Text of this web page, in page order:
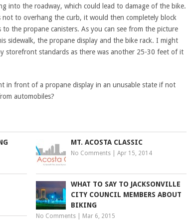
into the roadway, which could lead to damage of the bike.
to overhang the curb, it would then completely block
to the propane canisters. As you can see from the picture
sidewalk, the propane display and the bike rack. I might
storefront standards as there was another 25-30 feet of it
in front of a propane display in an unusable state if not
automobiles?
MT. ACOSTA CLASSIC
No Comments |Apr 15, 2014
WHAT TO SAY TO JACKSONVILLE
CITY COUNCIL MEMBERS ABOUT
BIKING
No Comments Mar 6, 2015